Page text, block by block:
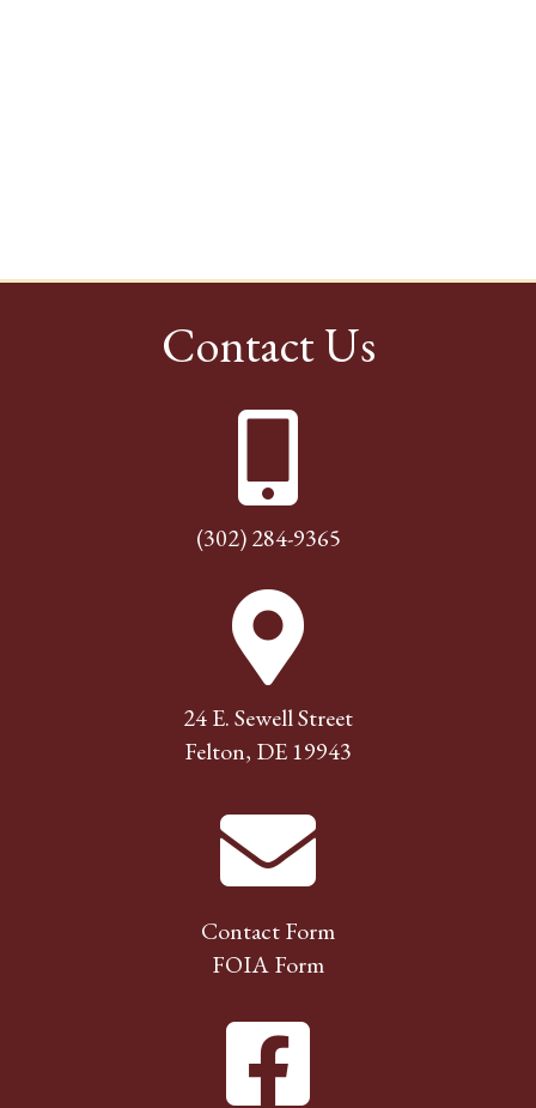
Contact Us
(302) 284-9365
24 E. Sewell Street
Felton, DE 19943
Contact Form
FOIA Form